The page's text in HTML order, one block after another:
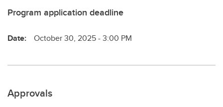
Program application deadline
Date: October 30, 2025 - 3:00 PM
Approvals